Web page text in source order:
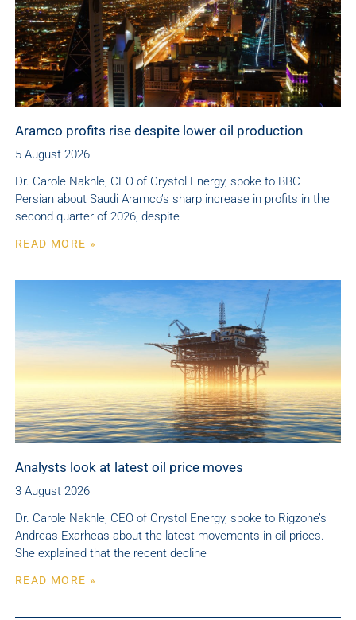
Aramco profits rise despite lower oil production
5 August 2026
Dr. Carole Nakhle, CEO of Crystol Energy, spoke to BBC
Persian about Saudi Aramco’s sharp increase in profits in the
second quarter of 2026, despite
READ MORE »
Analysts look at latest oil price moves
3 August 2026
Dr. Carole Nakhle, CEO of Crystol Energy, spoke to Rigzone’s
Andreas Exarheas about the latest movements in oil prices.
She explained that the recent decline
READ MORE »